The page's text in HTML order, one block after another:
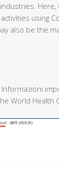
using
also be the
World Health